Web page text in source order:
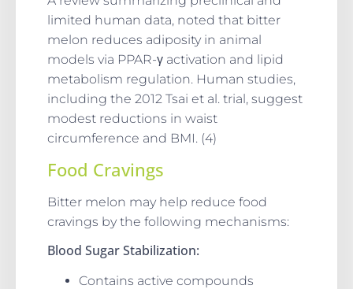
limited human data, noted that bitter
melon reduces adiposity in animal
models via PPAR-γ activation and lipid
metabolism regulation. Human studies,
including the 2012 Tsai et al. trial, suggest
modest reductions in waist
circumference and BMI. (4)
Food Cravings
Bitter melon may help reduce food
cravings by the following mechanisms:
Blood Sugar Stabilization:
Contains active compounds